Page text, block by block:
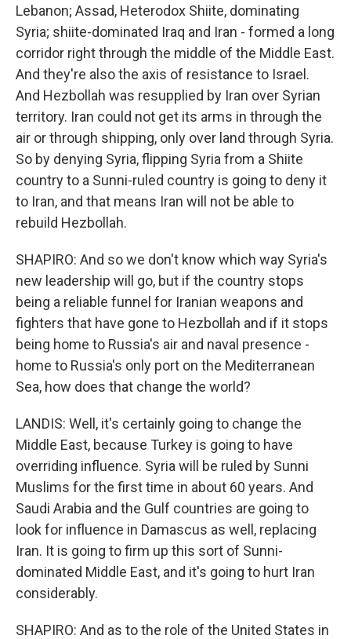
Lebanon; Assad, Heterodox Shiite, dominating
Syria; shiite-dominated Iraq and Iran - formed a long
corridor right through the middle of the Middle East.
And they're also the axis of resistance to Israel.
And Hezbollah was resupplied by Iran over Syrian
territory. Iran could not get its arms in through the
air or through shipping, only over land through Syria.
So by denying Syria, flipping Syria from a Shiite
country to a Sunni-ruled country is going to deny it
to Iran, and that means Iran will not be able to
rebuild Hezbollah.
SHAPIRO: And so we don't know which way Syria's
new leadership will go, but if the country stops
being a reliable funnel for Iranian weapons and
fighters that have gone to Hezbollah and if it stops
being home to Russia's air and naval presence -
home to Russia's only port on the Mediterranean
Sea, how does that change the world?
LANDIS: Well, it's certainly going to change the
Middle East, because Turkey is going to have
overriding influence. Syria will be ruled by Sunni
Muslims for the first time in about 60 years. And
Saudi Arabia and the Gulf countries are going to
look for influence in Damascus as well, replacing
Iran. It is going to firm up this sort of Sunni-
dominated Middle East, and it's going to hurt Iran
considerably.
SHAPIRO: And as to the role of the United States in